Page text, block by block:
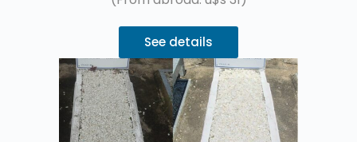
See details